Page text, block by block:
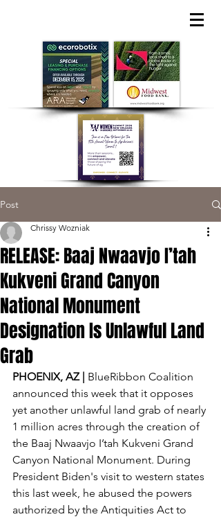
Post
RELEASE: Baaj Nwaavjo I’tah
Kukveni Grand Canyon
National Monument
Designation Is Unlawful Land
Grab
Chrissy Wozniak
PHOENIX, AZ | BlueRibbon Coalition
announced this week that it opposes
yet another unlawful land grab of nearly
1 million acres through the creation of
the Baaj Nwaavjo I’tah Kukveni Grand
Canyon National Monument. During
President Biden's visit to western states
this last week, he abused the powers
authorized by the Antiquities Act to